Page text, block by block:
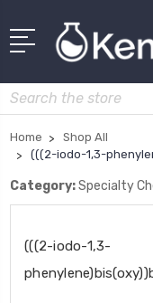
Search
Home
Shop All
(((2-iodo-1,3-
Category:Specialty
(((2-iodo-1,3-